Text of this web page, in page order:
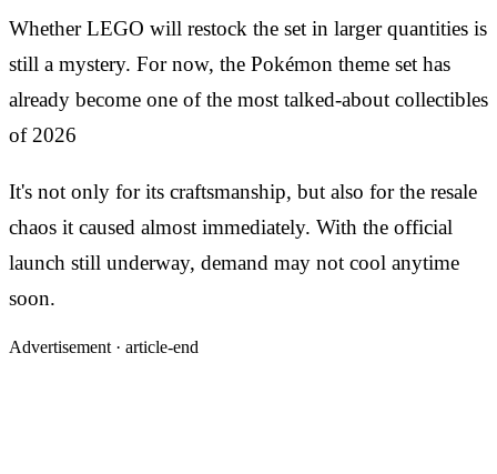
Whether LEGO will restock the set in larger quantities is
still a mystery. For now, the Pokémon theme set has
already become one of the most talked-about collectibles
of 2026
It's not only for its craftsmanship, but also for the resale
chaos it caused almost immediately. With the official
launch still underway, demand may not cool anytime
soon.
Advertisement · article-end